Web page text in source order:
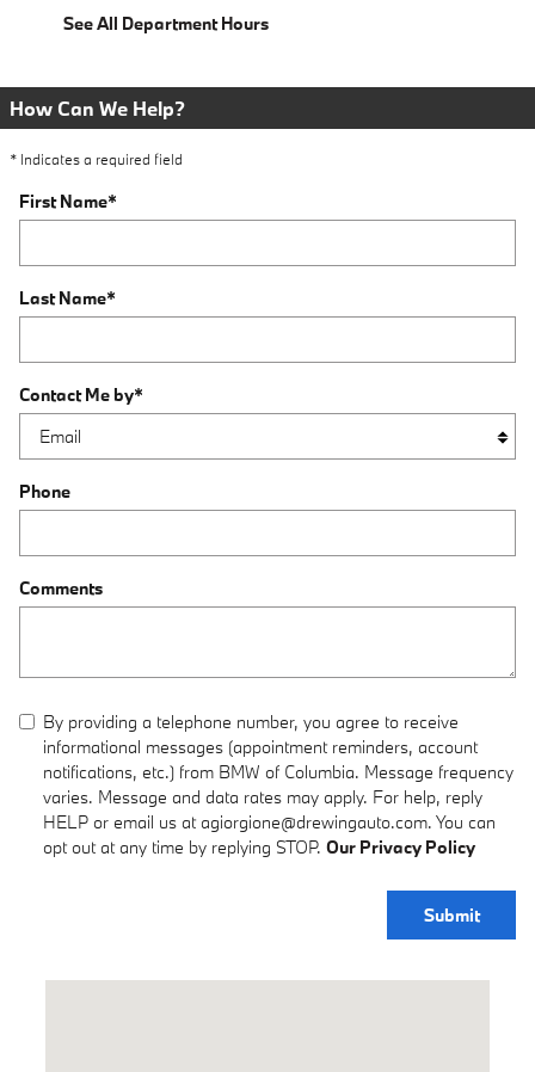
See All Department Hours
How Can We Help?
* Indicates a required field
First Name*
Last Name*
Contact Me by*
Phone
Comments
By providing a telephone number, you agree to receive
informational messages (appointment reminders, account
notifications, etc.) from BMW of Columbia. Message frequency
varies. Message and data rates may apply. For help, reply
HELP or email us at agiorgione@drewingauto.com. You can
opt out at any time by replying STOP. Our Privacy Policy
Submit